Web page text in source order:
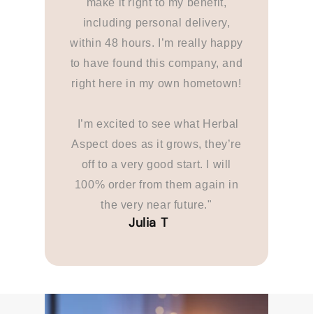
make it right to my benefit,
including personal delivery,
within 48 hours. I’m really happy
to have found this company, and
right here in my own hometown!
I’m excited to see what Herbal
Aspect does as it grows, they’re
off to a very good start. I will
100% order from them again in
the very near future."
Julia T